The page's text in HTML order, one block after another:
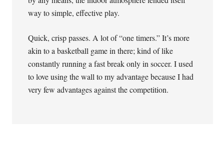
way to simple, effective play.
Quick, crisp passes. A lot of “one timers.” It’s more
akin to a basketball game in there; kind of like
constantly running a fast break only in soccer. I used
to love using the wall to my advantage because I had
very few advantages against the competition.